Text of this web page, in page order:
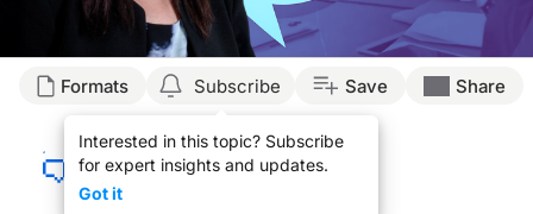
Transcript
Clinician’s Roundtableon ReachMD. On this episode, we’ll hear from
Dr. Bauer:
Communication breakdown happens everywhere in post-surgical
Formats Subscribe
Interested in this topic? Subscribe
for expert insights and updates.
Got it
Save Share